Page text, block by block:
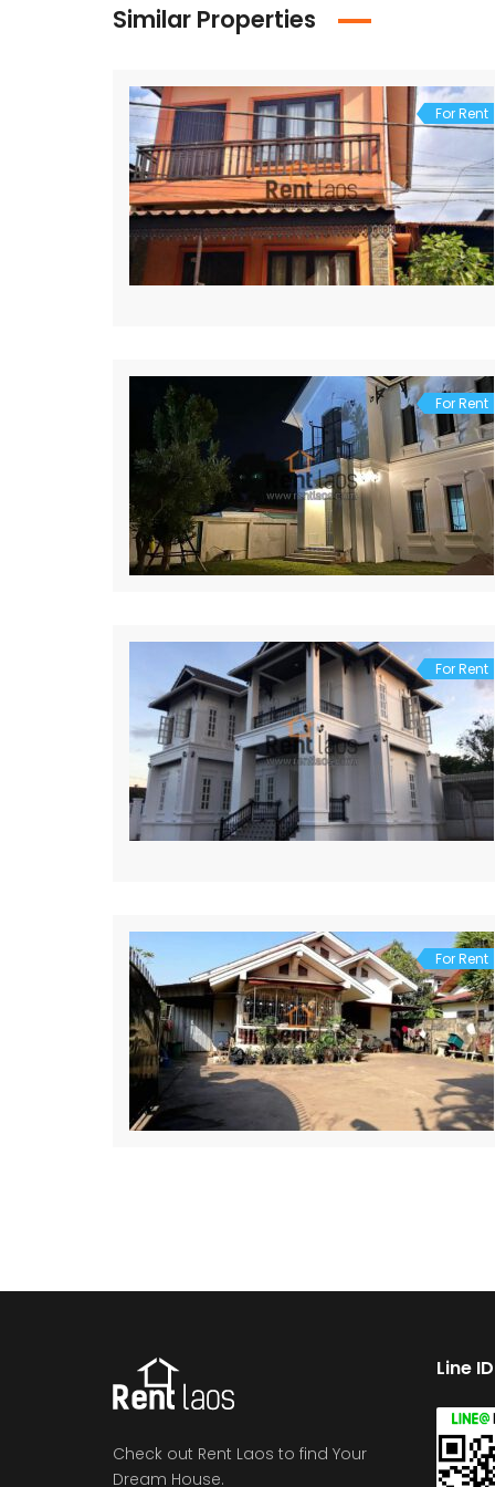
Similar Properties
For Rent
For Rent
For Rent
For Rent
Check out Rent Laos to find Your
Dream House.
Line